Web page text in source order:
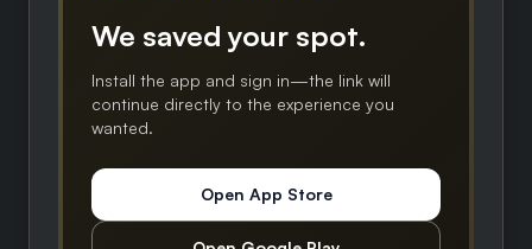
We saved your spot.
Install the app and sign in—the link will
continue directly to the experience you
wanted.
Open App Store